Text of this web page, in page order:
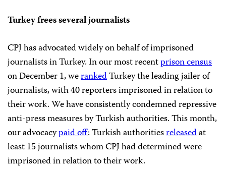
Turkey frees several journalists
CPJ has advocated widely on behalf of imprisoned
journalists in Turkey. In our most recentprison census
on December 1, werankedTurkey the leading jailer of
journalists, with 40 reporters imprisoned in relation to
their work. We have consistently condemned repressive
anti-press measures by Turkish authorities. This month,
our advocacypaid off: Turkish authoritiesreleasedat
least 15 journalists whom CPJ had determined were
imprisoned in relation to their work.